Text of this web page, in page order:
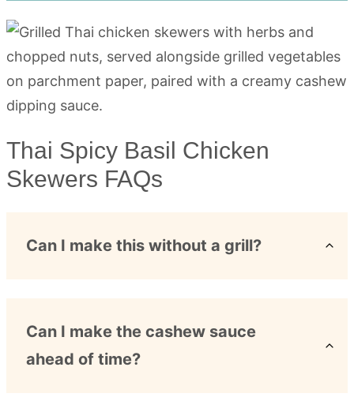
Thai Spicy Basil Chicken
Skewers FAQs
Can I make this without a grill?
Can I make the cashew sauce
ahead of time?